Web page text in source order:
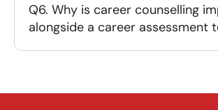
Q6. Why is career counselling
alongside a career assessment